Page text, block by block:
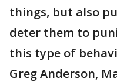
things, but also
deter them to
this type of
Greg Anderson,